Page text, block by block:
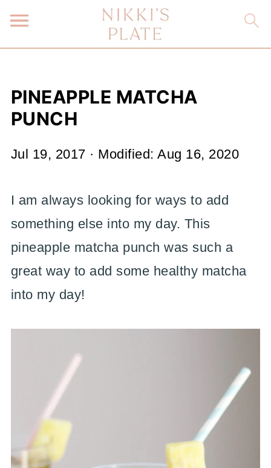
PINEAPPLE MATCHA
PUNCH
Jul 19, 2017 · Modified:Aug 16, 2020
I am always looking for ways to add
something else into my day. This
pineapple matcha punch was such a
great way to add some healthy matcha
into my day!